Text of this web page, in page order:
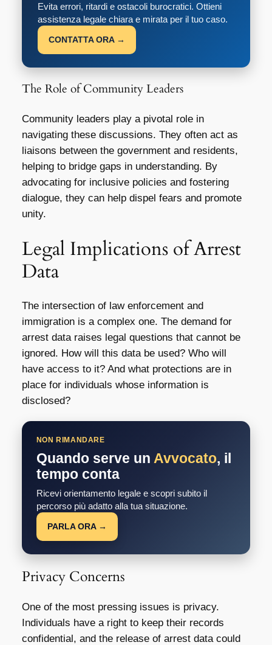
Evita errori, ritardi e ostacoli burocratici. Ottieni
assistenza legale chiara e mirata per il tuo caso.
CONTATTA ORA →
The Role of Community Leaders
Community leaders play a pivotal role in
navigating these discussions. They often act as
liaisons between the government and residents,
helping to bridge gaps in understanding. By
advocating for inclusive policies and fostering
dialogue, they can help dispel fears and promote
unity.
Legal Implications of Arrest
Data
The intersection of law enforcement and
immigration is a complex one. The demand for
arrest data raises legal questions that cannot be
ignored. How will this data be used? Who will
have access to it? And what protections are in
place for individuals whose information is
disclosed?
NON RIMANDARE
Quando serve un Avvocato, il
tempo conta
Ricevi orientamento legale e scopri subito il
percorso più adatto alla tua situazione.
PARLA ORA →
Privacy Concerns
One of the most pressing issues is privacy.
Individuals have a right to keep their records
confidential, and the release of arrest data could